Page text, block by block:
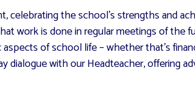
the school’s strengths and
work is done in regular meetings of the
of school life – whether that’s
dialogue with our Headteacher, offering